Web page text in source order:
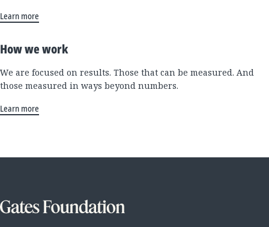
Learn more
How we work
We are focused on results. Those that can be measured. And
those measured in ways beyond numbers.
Learn more